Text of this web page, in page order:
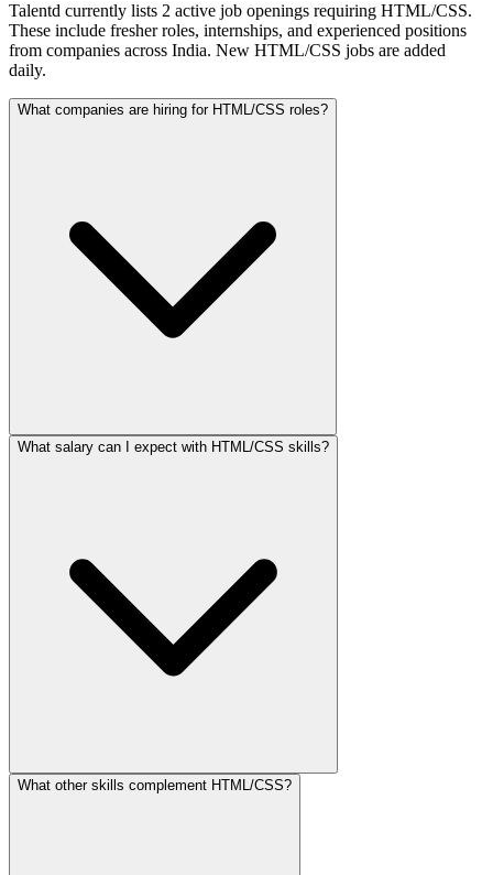
Talentd currently lists 2 active job openings requiring HTML/CSS.
These include fresher roles, internships, and experienced positions
from companies across India. New HTML/CSS jobs are added
daily.
What companies are hiring for HTML/CSS roles?
What salary can I expect with HTML/CSS skills?
What other skills complement HTML/CSS?